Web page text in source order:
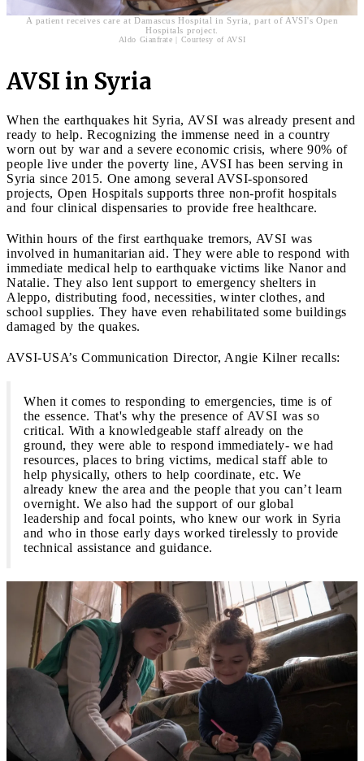
A patient receives care at Damascus Hospital in Syria, part of AVSI's Open
Hospitals project.
Aldo Gianfrate | Courtesy of AVSI
AVSI in Syria
When the earthquakes hit Syria, AVSI was already present and
ready to help. Recognizing the immense need in a country
worn out by war and a severe economic crisis, where 90% of
people live under the poverty line, AVSI has been serving in
Syria since 2015. One among several AVSI-sponsored
projects, Open Hospitals supports three non-profit hospitals
and four clinical dispensaries to provide free healthcare.
Within hours of the first earthquake tremors, AVSI was
involved in humanitarian aid. They were able to respond with
immediate medical help to earthquake victims like Nanor and
Natalie. They also lent support to emergency shelters in
Aleppo, distributing food, necessities, winter clothes, and
school supplies. They have even rehabilitated some buildings
damaged by the quakes.
AVSI-USA’s Communication Director, Angie Kilner recalls:
When it comes to responding to emergencies, time is of
the essence. That's why the presence of AVSI was so
critical. With a knowledgeable staff already on the
ground, they were able to respond immediately- we had
resources, places to bring victims, medical staff able to
help physically, others to help coordinate, etc. We
already knew the area and the people that you can’t learn
overnight. We also had the support of our global
leadership and focal points, who knew our work in Syria
and who in those early days worked tirelessly to provide
technical assistance and guidance.